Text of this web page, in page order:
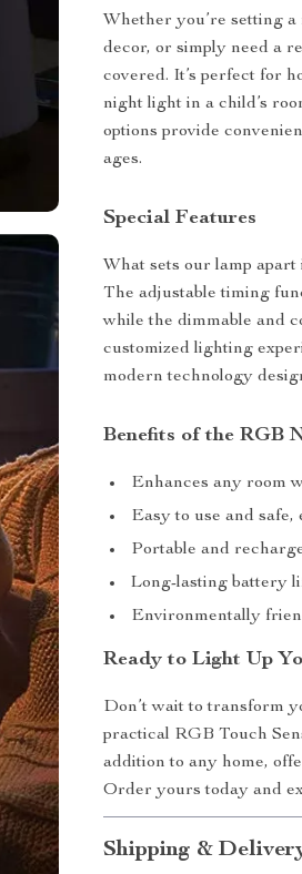
Whether you’re setting
decor, or simply need a
covered. It’s perfect for
night light in a child’s
options provide
ages.
Special Features
What sets our lamp
The adjustable timing
while the dimmable and
customized lighting
modern technology
Benefits of the RGB
Enhances any room
Easy to use and
Portable and
Long-lasting battery
Environmentally
Ready to Light Up
Don’t wait to transform
practical RGB Touch
addition to any home,
Order yours today and
Shipping &